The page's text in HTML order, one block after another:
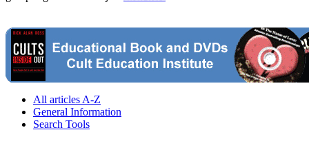
All articles A-Z
General Information
Search Tools